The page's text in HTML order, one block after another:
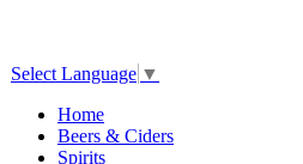
Select Language ▼
Home
Beers & Ciders
Spirits